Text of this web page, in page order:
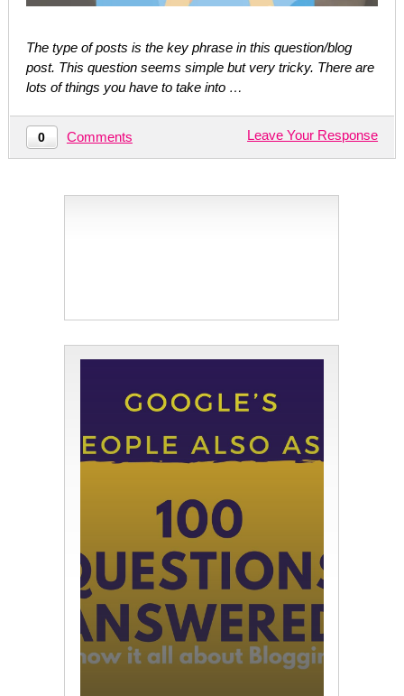
The type of posts is the key phrase in this question/blog
post. This question seems simple but very tricky. There are
lots of things you have to take into …
0 Comments Leave Your Response